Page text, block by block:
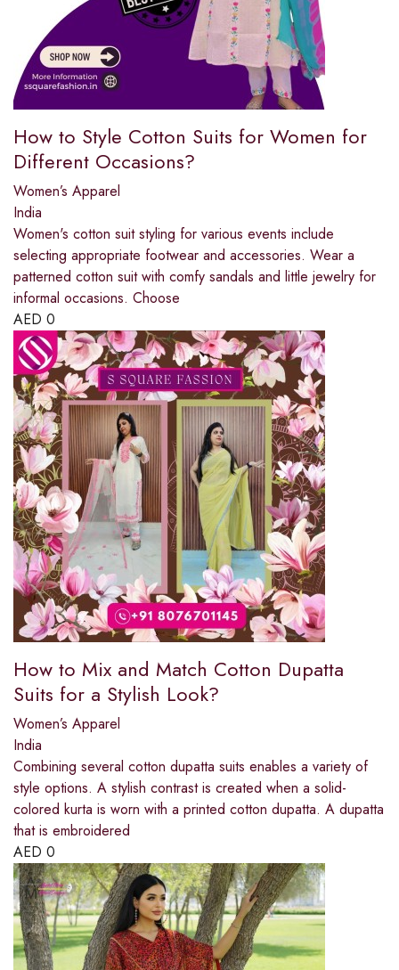
How to Style Cotton Suits for Women for
Different Occasions?
Women’s Apparel
India
Women's cotton suit styling for various events include
selecting appropriate footwear and accessories. Wear a
patterned cotton suit with comfy sandals and little jewelry for
informal occasions. Choose
AED 0
How to Mix and Match Cotton Dupatta
Suits for a Stylish Look?
Women’s Apparel
India
Combining several cotton dupatta suits enables a variety of
style options. A stylish contrast is created when a solid-
colored kurta is worn with a printed cotton dupatta. A dupatta
that is embroidered
AED 0